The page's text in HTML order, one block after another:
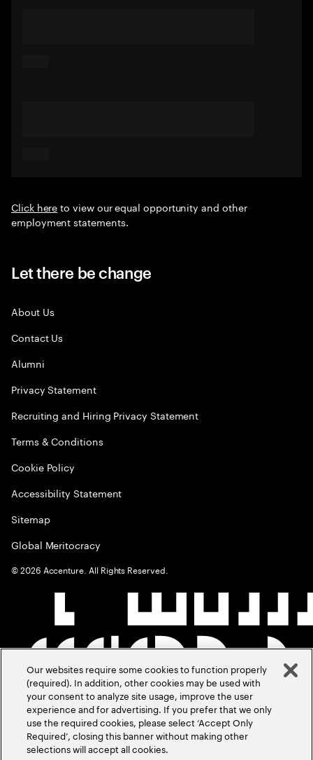
Click hereto view our equal opportunity and other
employment statements.
Let there be change
About Us
Contact Us
Alumni
Privacy Statement
Recruiting and Hiring Privacy Statement
Terms & Conditions
Cookie Policy
Accessibility Statement
Sitemap
Global Meritocracy
©2026 Accenture. All Rights Reserved.
Our websites require some cookies to function properly
(required). In addition, other cookies may be used with
your consent to analyze site usage, improve the user
experience and for advertising. If you prefer that we only
use the required cookies, please select ‘Accept Only
Required’, closing this banner without making other
selections will accept all cookies.